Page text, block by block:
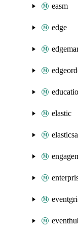
easm
edge
elastic